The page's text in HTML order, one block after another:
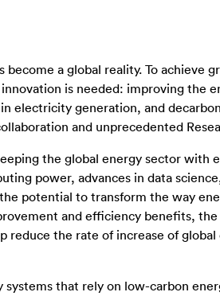
become a global reality. To achieve
is needed: improving the
electricity generation, and
and unprecedented
the global energy sector with
power, advances in data
potential to transform the way
and efficiency benefits,
reduce the rate of increase of
systems that rely on low-carbon